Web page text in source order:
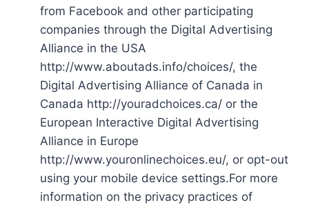
from Facebook and other participating
companies through the Digital Advertising
Alliance in the USA
http://www.aboutads.info/choices/, the
Digital Advertising Alliance of Canada in
Canada http://youradchoices.ca/ or the
European Interactive Digital Advertising
Alliance in Europe
http://www.youronlinechoices.eu/, or opt-out
using your mobile device settings.For more
information on the privacy practices of